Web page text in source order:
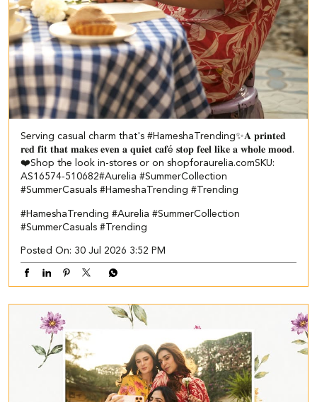
Serving casual charm that's #HameshaTrending✨​ ​ 𝐀 𝐩𝐫𝐢𝐧𝐭𝐞𝐝
𝐫𝐞𝐝 𝐟𝐢𝐭 𝐭𝐡𝐚𝐭 𝐦𝐚𝐤𝐞𝐬 𝐞𝐯𝐞𝐧 𝐚 𝐪𝐮𝐢𝐞𝐭 𝐜𝐚𝐟é 𝐬𝐭𝐨𝐩 𝐟𝐞𝐞𝐥 𝐥𝐢𝐤𝐞 𝐚 𝐰𝐡𝐨𝐥𝐞 𝐦𝐨𝐨𝐝.
❤️​​ Shop the look in-stores or on shopforaurelia.com​ ​SKU:
AS16574-510682​ ​ #Aurelia #SummerCollection
#SummerCasuals #HameshaTrending #Trending
#HameshaTrending #Aurelia #SummerCollection
#SummerCasuals #Trending
Posted On: 30 Jul 2026 3:52 PM